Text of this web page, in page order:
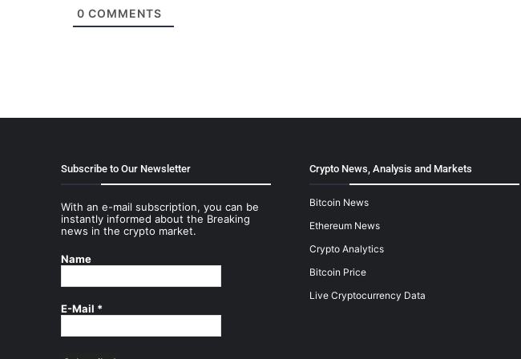
0 COMMENTS
Subscribe to Our Newsletter
With an e-mail subscription, you can be
instantly informed about the Breaking
news in the crypto market.
Name
E-Mail *
Crypto News, Analysis and Markets
Bitcoin News
Ethereum News
Crypto Analytics
Bitcoin Price
Live Cryptocurrency Data